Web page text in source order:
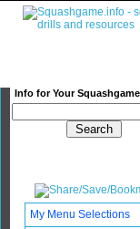
Info for Your Squashgame
My Menu Selections